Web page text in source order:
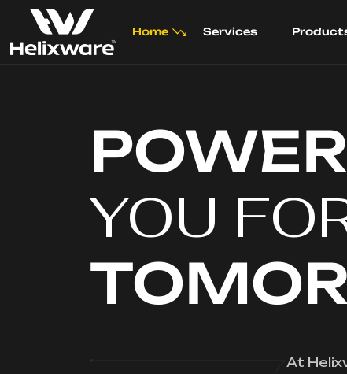
Home Services
YOU
At